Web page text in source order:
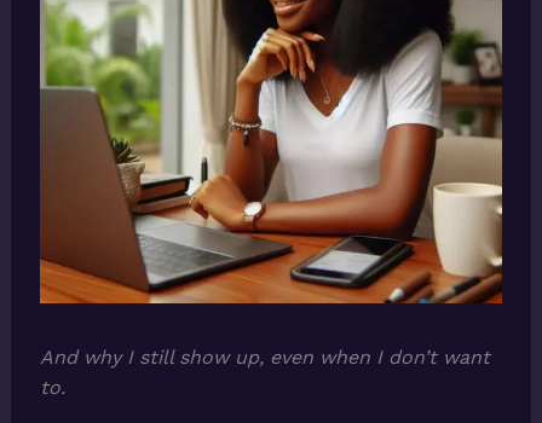
And why I still show up, even when I don’t want
to.